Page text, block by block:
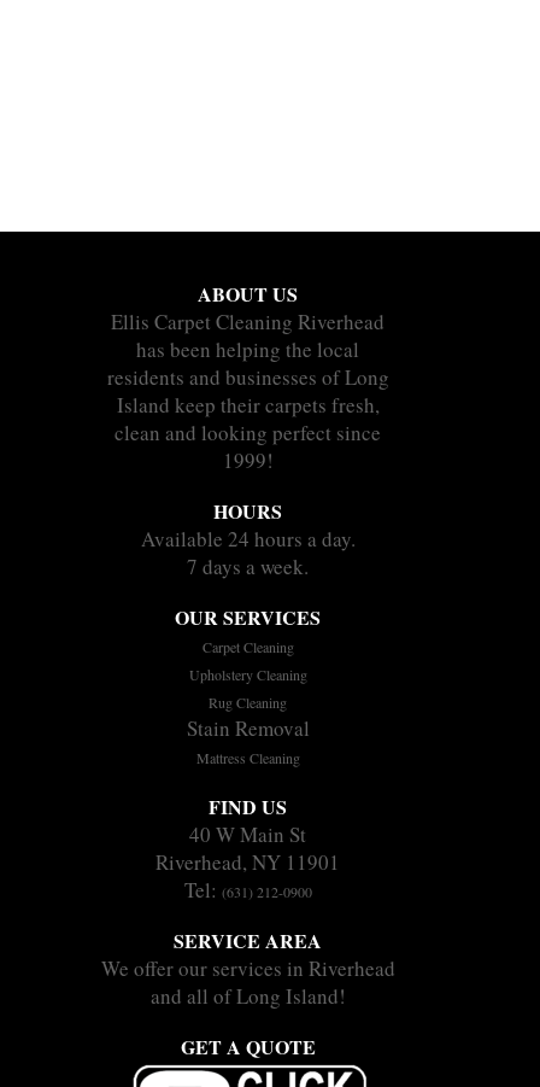
ABOUT US
Ellis Carpet Cleaning Riverhead
has been helping the local
residents and businesses of Long
Island keep their carpets fresh,
clean and looking perfect since
1999!
HOURS
Available 24 hours a day.
7 days a week.
OUR SERVICES
Carpet Cleaning
Upholstery Cleaning
Rug Cleaning
Stain Removal
Mattress Cleaning
FIND US
40 W Main St
Riverhead, NY 11901
Tel: (631) 212-0900
SERVICE AREA
We offer our services in Riverhead
and all of Long Island!
GET A QUOTE